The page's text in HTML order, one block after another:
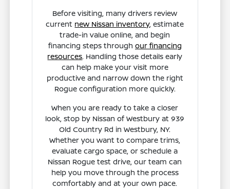
Before visiting, many drivers review
current new Nissan inventory, estimate
trade-in value online, and begin
financing steps through our financing
resources. Handling those details early
can help make your visit more
productive and narrow down the right
Rogue configuration more quickly.
When you are ready to take a closer
look, stop by Nissan of Westbury at 939
Old Country Rd in Westbury, NY.
Whether you want to compare trims,
evaluate cargo space, or schedule a
Nissan Rogue test drive, our team can
help you move through the process
comfortably and at your own pace.